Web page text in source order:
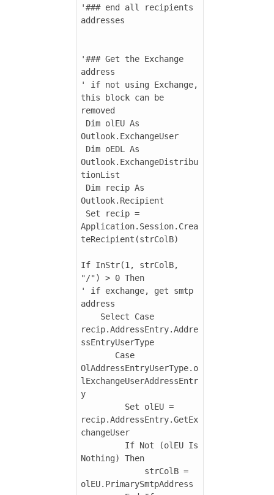
'### end all recipients
addresses
'### Get the Exchange
address
' if not using Exchange,
this block can be
removed
Outlook.ExchangeUser
Outlook.ExchangeDistribu
tionList
Outlook.Recipient
Application.Session.Crea
teRecipient(strColB)
If InStr(1, strColB,
"/") > 0 Then
' if exchange, get smtp
address
recip.AddressEntry.Addre
ssEntryUserType
OlAddressEntryUserType.o
lExchangeUserAddressEntr
y
recip.AddressEntry.GetEx
changeUser
Nothing) Then
olEU.PrimarySmtpAddress